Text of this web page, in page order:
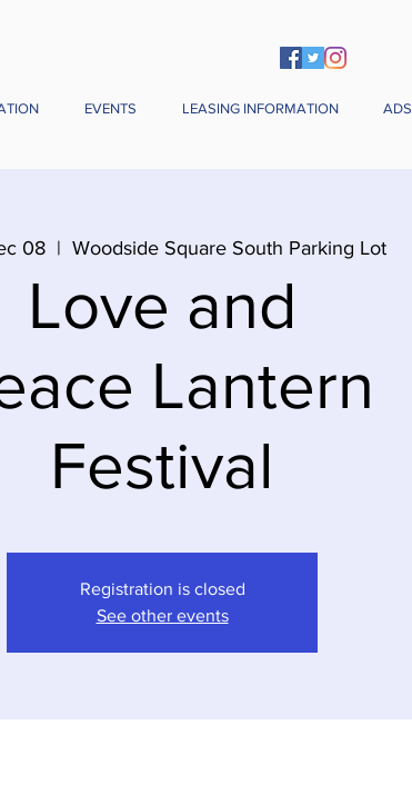
EVENTS LEASING INFORMATION ADS
08
  |
Woodside Square South Parking Lot
Love and
Lantern
Festival
Registration is closed
See other events